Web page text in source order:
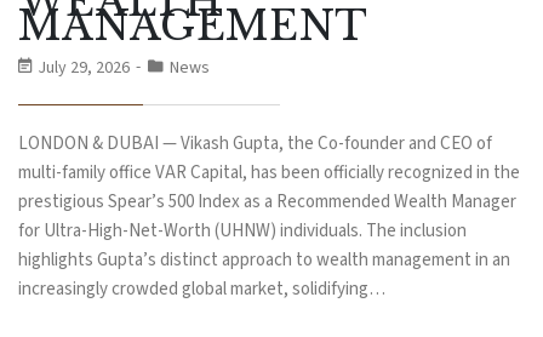
MANAGEMENT
July 29, 2026 News
LONDON & DUBAI — Vikash Gupta, the Co-founder and CEO of
multi-family office VAR Capital, has been officially recognized in the
prestigious Spear’s 500 Index as a Recommended Wealth Manager
for Ultra-High-Net-Worth (UHNW) individuals. The inclusion
highlights Gupta’s distinct approach to wealth management in an
increasingly crowded global market, solidifying…